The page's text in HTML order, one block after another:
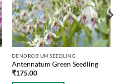
DENDROBIUM SEEDLING
Antennatum Green Seedling
₹175.00